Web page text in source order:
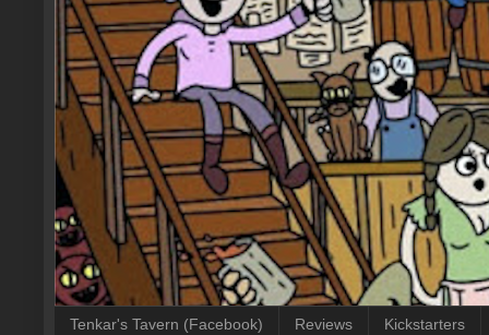
Tenkar's Tavern (Facebook) Reviews Kickstarters